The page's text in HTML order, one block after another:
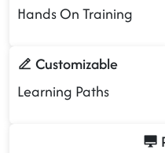
Hands On Training
Customizable
Learning Paths